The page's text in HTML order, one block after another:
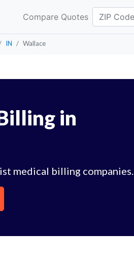
Compare Quotes
IN Wallace
in
medical billing companies.